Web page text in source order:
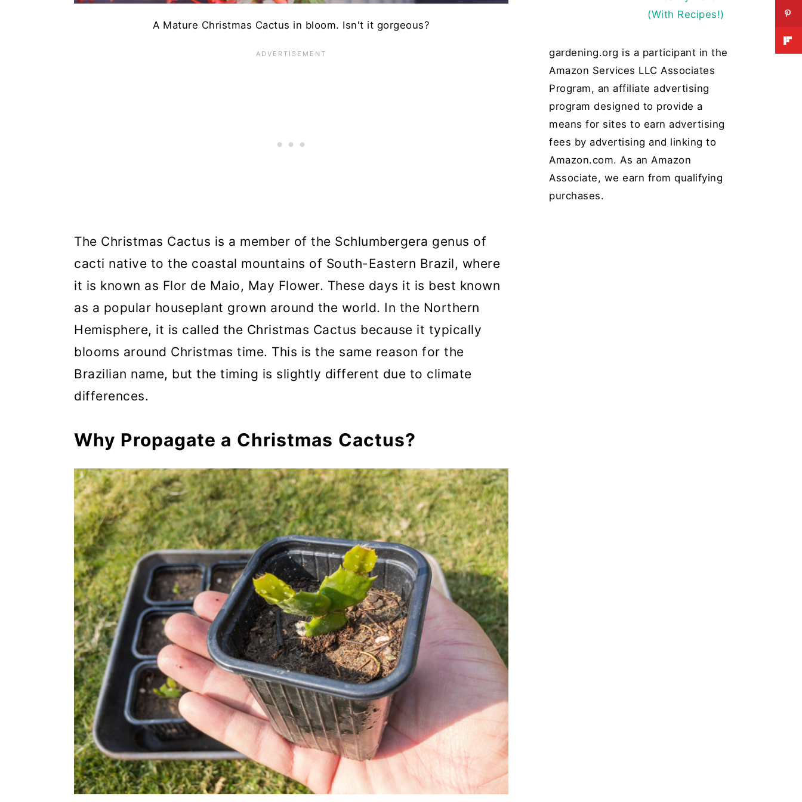
A Mature Christmas Cactus in bloom. Isn't it gorgeous?
The Christmas Cactus is a member of the Schlumbergera genus of
cacti native to the coastal mountains of South-Eastern Brazil, where
it is known as Flor de Maio, May Flower. These days it is best known
as a popular houseplant grown around the world. In the Northern
Hemisphere, it is called the Christmas Cactus because it typically
blooms around Christmas time. This is the same reason for the
Brazilian name, but the timing is slightly different due to climate
differences.
Why Propagate a Christmas Cactus?
(With Recipes!)
gardening.org is a participant in the
Amazon Services LLC Associates
Program, an affiliate advertising
program designed to provide a
means for sites to earn advertising
fees by advertising and linking to
Amazon.com. As an Amazon
Associate, we earn from qualifying
purchases.